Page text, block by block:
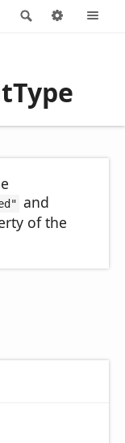
Search Options
and
of the